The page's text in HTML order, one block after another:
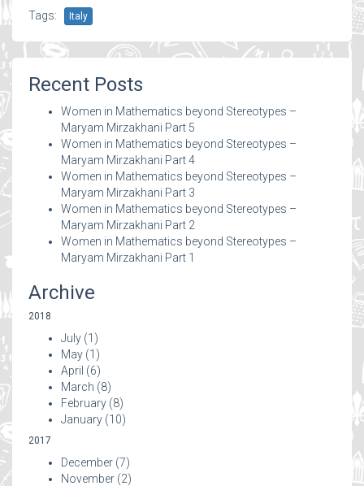
Tags: Italy
Recent Posts
Women in Mathematics beyond Stereotypes –
Maryam Mirzakhani Part 5
Women in Mathematics beyond Stereotypes –
Maryam Mirzakhani Part 4
Women in Mathematics beyond Stereotypes –
Maryam Mirzakhani Part 3
Women in Mathematics beyond Stereotypes –
Maryam Mirzakhani Part 2
Women in Mathematics beyond Stereotypes –
Maryam Mirzakhani Part 1
Archive
2018
July (1)
May (1)
April (6)
March (8)
February (8)
January (10)
2017
December (7)
November (2)